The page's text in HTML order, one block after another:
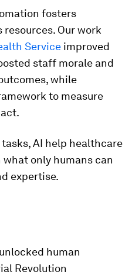
fosters
Our work
Service improved
staff morale and
while
to measure
AI help healthcare
only humans can
expertise.
human
Revolution